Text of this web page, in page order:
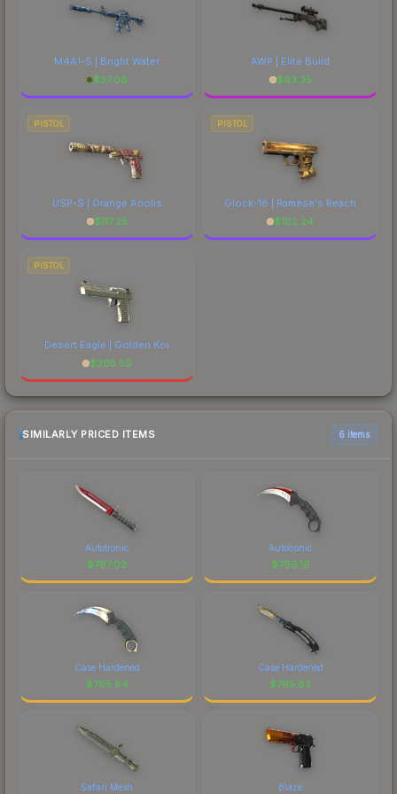
M4A1-S | Bright Water
$37.08
AWP | Elite Build
$93.35
PISTOL
USP-S | Orange Anolis
$117.25
PISTOL
Glock-18 | Ramese's Reach
$102.24
PISTOL
Desert Eagle | Golden Koi
$205.59
SIMILARLY PRICED ITEMS 6 items
Autotronic
$767.02
Autotronic
$766.16
Case Hardened
$765.84
Case Hardened
$765.82
Safari Mesh Blaze